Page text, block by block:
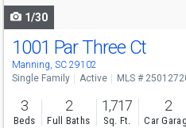
1/30
1001 Par Three Ct
Manning, SC 29102
Single Family Active MLS #
3
Beds
2
Full Baths
1,717
Sq. Ft.
2
Car